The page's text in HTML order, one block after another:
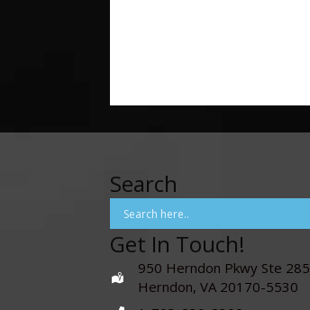
Search
Get In Touch!
950 Herndon Pkwy Ste 285
Herndon, VA 20170-5530